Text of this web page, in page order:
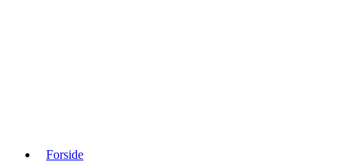
Forside